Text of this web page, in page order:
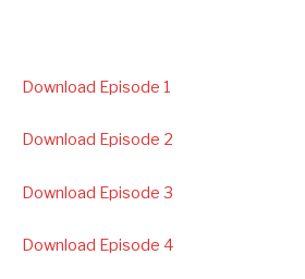
Download Episode 1
Download Episode 2
Download Episode 3
Download Episode 4